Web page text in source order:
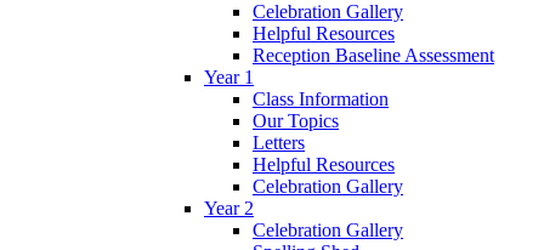
Celebration Gallery
Helpful Resources
Reception Baseline Assessment
Year 1
Class Information
Our Topics
Letters
Helpful Resources
Celebration Gallery
Year 2
Celebration Gallery